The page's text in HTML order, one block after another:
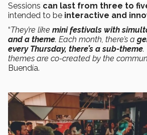
Sessions can last from three to
intended to be interactive and
“They’re like mini festivals with
and a theme. Each month, there’s a
every Thursday, there’s a sub-theme.
themes are co-created by the
Buendía.